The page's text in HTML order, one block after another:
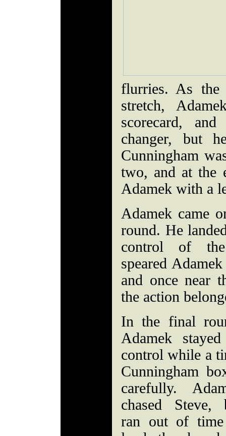
flurries. As
stretch,
scorecard,
changer, but
Cunningham
two, and at the
Adamek with a
Adamek came
round. He
control of the
speared
and once near
the action
In the final
Adamek
control while a
Cunningham
carefully.
chased Steve,
ran out of